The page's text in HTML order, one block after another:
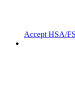
Accept HSA/